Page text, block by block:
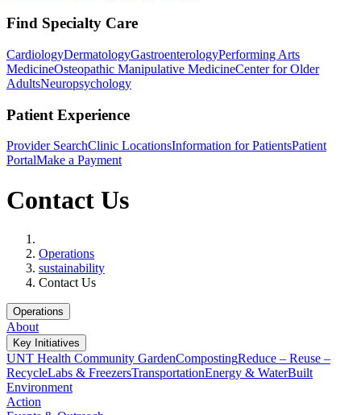
Find Specialty Care
CardiologyDermatologyGastroenterologyPerforming Arts
MedicineOsteopathic Manipulative MedicineCenter for Older
AdultsNeuropsychology
Patient Experience
Provider SearchClinic LocationsInformation for PatientsPatient
PortalMake a Payment
Contact Us
Operations
sustainability
Contact Us
Operations
About
Key Initiatives
UNT Health Community GardenCompostingReduce – Reuse –
RecycleLabs & FreezersTransportationEnergy & WaterBuilt
Environment
Action